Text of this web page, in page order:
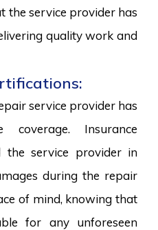
the service provider has
quality work and
service provider has
coverage. Insurance
service provider in
during the repair
of mind, knowing that
for any unforeseen